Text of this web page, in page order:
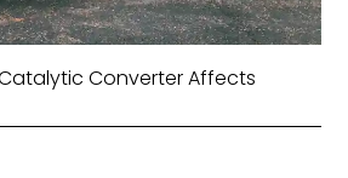
Converter Affects